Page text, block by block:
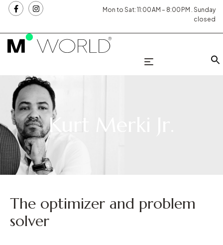
Mon to Sat: 11:00 AM – 8:00 PM . Sunday
closed
Kurt Merki Jr.
The optimizer and problem
solver